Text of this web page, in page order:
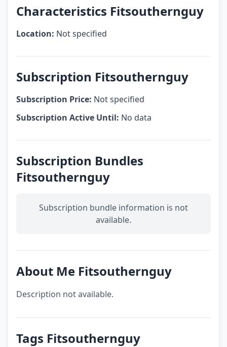
Characteristics Fitsouthernguy
Location: Not specified
Subscription Fitsouthernguy
Subscription Price: Not specified
Subscription Active Until: No data
Subscription Bundles
Fitsouthernguy
Subscription bundle information is not
available.
About Me Fitsouthernguy
Description not available.
Tags Fitsouthernguy